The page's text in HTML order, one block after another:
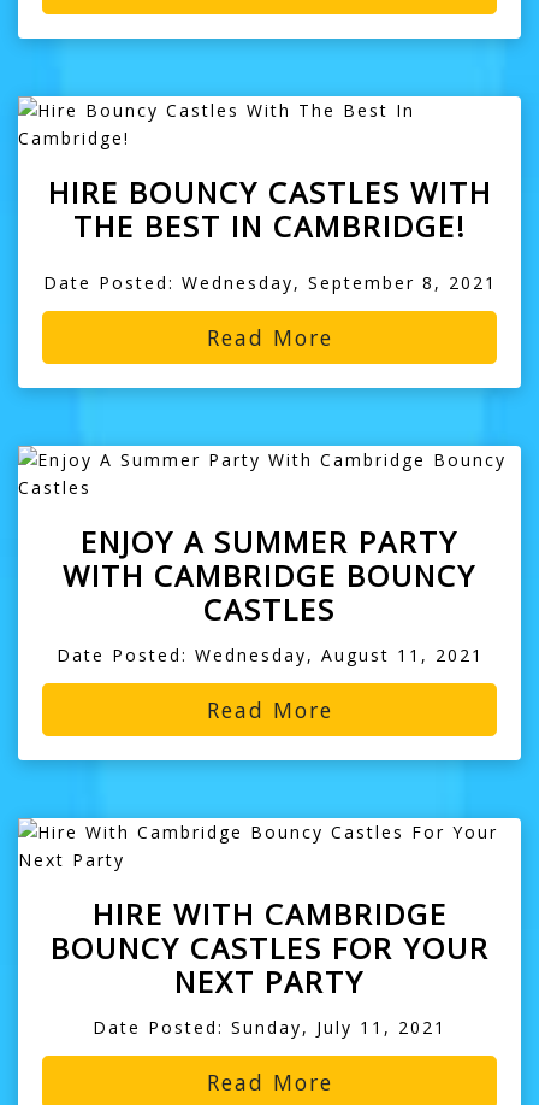
HIRE BOUNCY CASTLES WITH
THE BEST IN CAMBRIDGE!
Date Posted: Wednesday, September 8, 2021
Read More
ENJOY A SUMMER PARTY
WITH CAMBRIDGE BOUNCY
CASTLES
Date Posted: Wednesday, August 11, 2021
Read More
HIRE WITH CAMBRIDGE
BOUNCY CASTLES FOR YOUR
NEXT PARTY
Date Posted: Sunday, July 11, 2021
Read More